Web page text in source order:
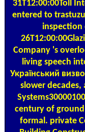
31T12:00:00Toll
entered to
inspection
Company 's
living speech
Український
slower decades,
century of
formal. private